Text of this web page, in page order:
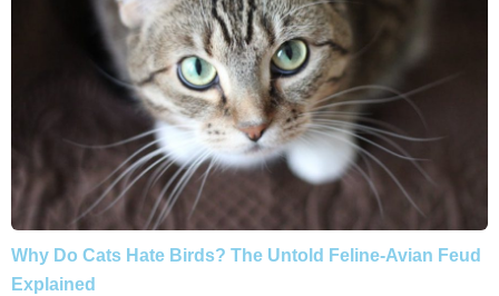
Why Do Cats Hate Birds? The Untold Feline-Avian Feud
Explained